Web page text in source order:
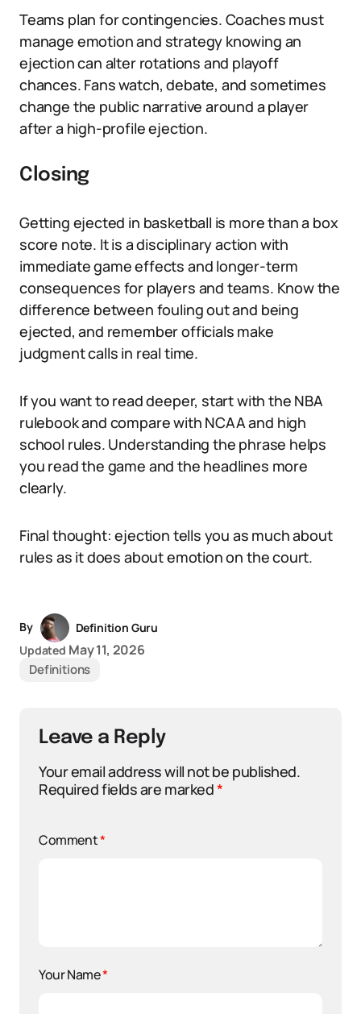
Teams plan for contingencies. Coaches must
manage emotion and strategy knowing an
ejection can alter rotations and playoff
chances. Fans watch, debate, and sometimes
change the public narrative around a player
after a high-profile ejection.
Closing
Getting ejected in basketball is more than a box
score note. It is a disciplinary action with
immediate game effects and longer-term
consequences for players and teams. Know the
difference between fouling out and being
ejected, and remember officials make
judgment calls in real time.
If you want to read deeper, start with the NBA
rulebook and compare with NCAA and high
school rules. Understanding the phrase helps
you read the game and the headlines more
clearly.
Final thought: ejection tells you as much about
rules as it does about emotion on the court.
By
Definition Guru
Updated May 11, 2026
Definitions
Leave a Reply
Your email address will not be published.
Required fields are marked*
Comment*
Your Name*